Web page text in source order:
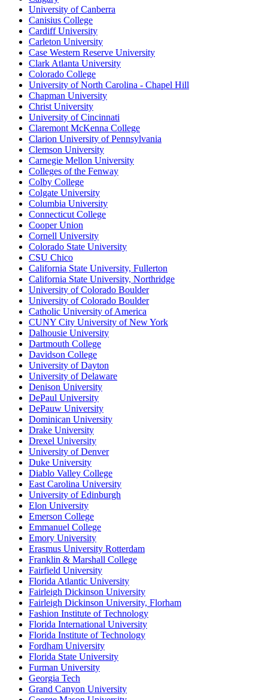
University of Canberra
Canisius College
Cardiff University
Carleton University
Case Western Reserve University
Clark Atlanta University
Colorado College
University of North Carolina - Chapel Hill
Chapman University
Christ University
University of Cincinnati
Claremont McKenna College
Clarion University of Pennsylvania
Clemson University
Carnegie Mellon University
Colleges of the Fenway
Colby College
Colgate University
Columbia University
Connecticut College
Cooper Union
Cornell University
Colorado State University
CSU Chico
California State University, Fullerton
California State University, Northridge
University of Colorado Boulder
University of Colorado Boulder
Catholic University of America
CUNY City University of New York
Dalhousie University
Dartmouth College
Davidson College
University of Dayton
University of Delaware
Denison University
DePaul University
DePauw University
Dominican University
Drake University
Drexel University
University of Denver
Duke University
Diablo Valley College
East Carolina University
University of Edinburgh
Elon University
Emerson College
Emmanuel College
Emory University
Erasmus University Rotterdam
Franklin & Marshall College
Fairfield University
Florida Atlantic University
Fairleigh Dickinson University
Fairleigh Dickinson University, Florham
Fashion Institute of Technology
Florida International University
Florida Institute of Technology
Fordham University
Florida State University
Furman University
Georgia Tech
Grand Canyon University